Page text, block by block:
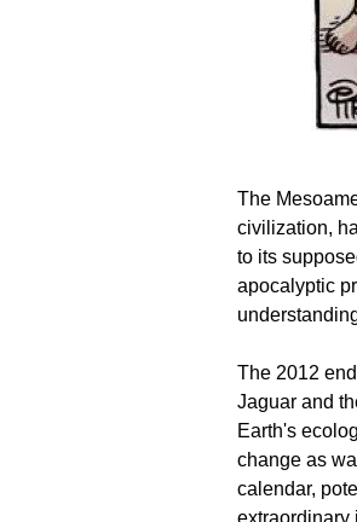
The
civilization,
to its
apocalyptic
The 2012
Jaguar and
Earth's
change as
calendar,
extraordinary